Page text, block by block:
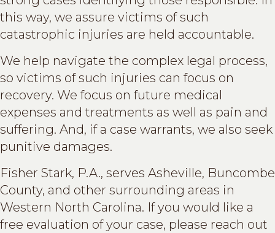
this way, we assure victims of such
catastrophic injuries are held accountable.
We help navigate the complex legal process,
so victims of such injuries can focus on
recovery. We focus on future medical
expenses and treatments as well as pain and
suffering. And, if a case warrants, we also seek
punitive damages.
Fisher Stark, P.A., serves Asheville, Buncombe
County, and other surrounding areas in
Western North Carolina. If you would like a
free evaluation of your case, please reach out